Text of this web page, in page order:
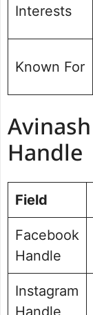
Interests
Known For
Handle
Field
Facebook
Handle
Instagram
Handle